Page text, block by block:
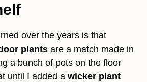
over the years is that
plants are a match made in
a bunch of pots on the floor
until I added a wicker plant